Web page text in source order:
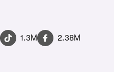
1.3M
2.38M